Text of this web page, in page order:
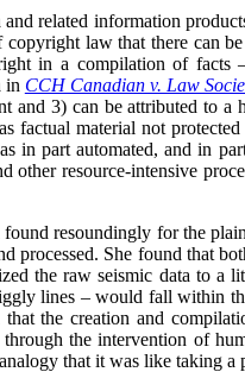
related information
law that there can
in a compilation of facts
in CCH Canadian v. Law
3) can be attributed to a
factual material not
in part automated, and in
other resource-intensive
resoundingly for the
processed. She found that
the raw seismic data to a
lines – would fall within
the creation and
the intervention of
that it was like taking